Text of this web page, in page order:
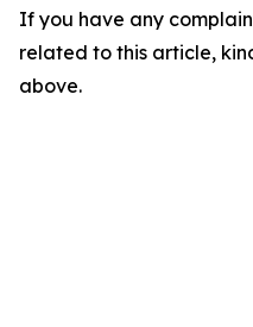
If you have any
related to this article,
above.